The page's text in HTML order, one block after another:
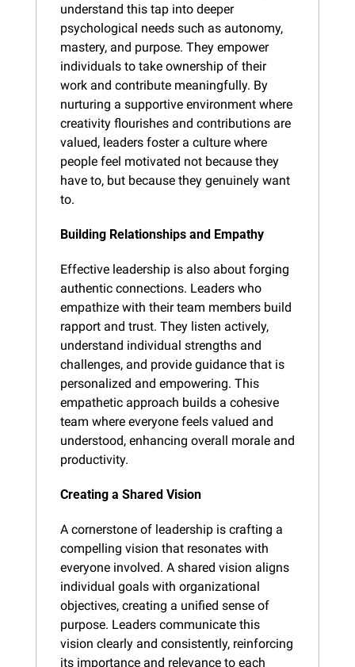
understand this tap into deeper
psychological needs such as autonomy,
mastery, and purpose. They empower
individuals to take ownership of their
work and contribute meaningfully. By
nurturing a supportive environment where
creativity flourishes and contributions are
valued, leaders foster a culture where
people feel motivated not because they
have to, but because they genuinely want
to.
Building Relationships and Empathy
Effective leadership is also about forging
authentic connections. Leaders who
empathize with their team members build
rapport and trust. They listen actively,
understand individual strengths and
challenges, and provide guidance that is
personalized and empowering. This
empathetic approach builds a cohesive
team where everyone feels valued and
understood, enhancing overall morale and
productivity.
Creating a Shared Vision
A cornerstone of leadership is crafting a
compelling vision that resonates with
everyone involved. A shared vision aligns
individual goals with organizational
objectives, creating a unified sense of
purpose. Leaders communicate this
vision clearly and consistently, reinforcing
its importance and relevance to each